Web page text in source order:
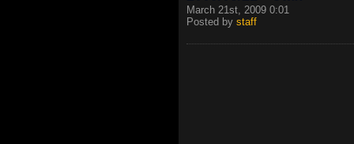
March 21st, 2009 0:01
Posted by staff